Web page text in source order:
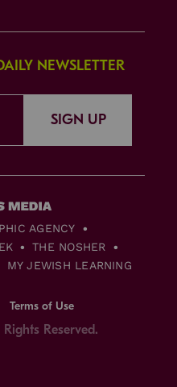
NEWSLETTER
SIGN UP
AGENCY
THE NOSHER
MY JEWISH LEARNING
Terms of Use
Reserved.